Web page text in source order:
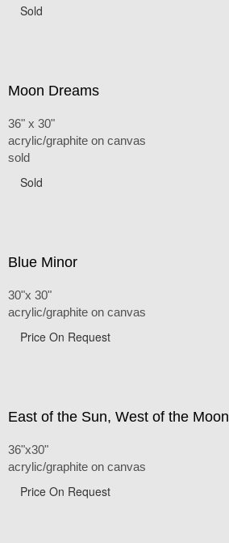
Sold
Moon Dreams
36" x 30"
acrylic/graphite on canvas
sold
Sold
Blue Minor
30"x 30"
acrylic/graphite on canvas
Price On Request
East of the Sun, West of the Moon
36"x30"
acrylic/graphite on canvas
Price On Request